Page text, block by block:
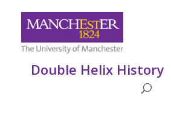
Double Helix History